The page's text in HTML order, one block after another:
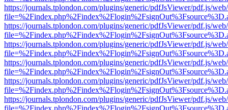
https://journals.tplondon.com/plugins/generic/pdfJsViewer/pdf.js/
https://journals.tplondon.com/plugins/generic/pdfJsViewer/pdf.js/
https://journals.tplondon.com/plugins/generic/pdfJsViewer/pdf.js/
https://journals.tplondon.com/plugins/generic/pdfJsViewer/pdf.js/
https://journals.tplondon.com/plugins/generic/pdfJsViewer/pdf.js/
https://journals.tplondon.com/plugins/generic/pdfJsViewer/pdf.js/